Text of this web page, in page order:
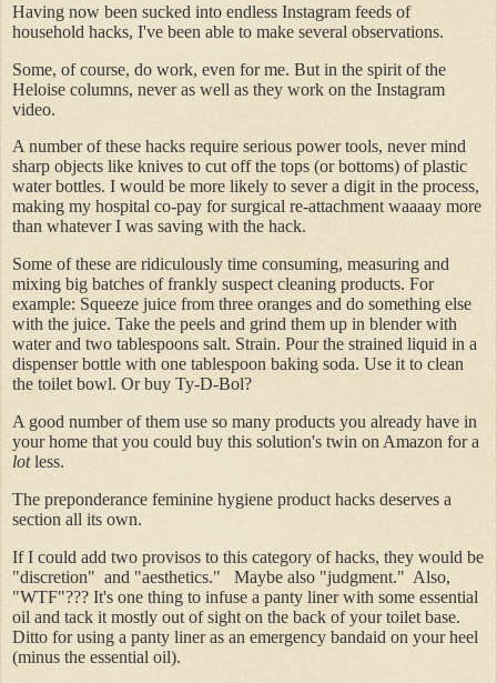
Having now been sucked into endless Instagram feeds of
household hacks, I've been able to make several observations.
Some, of course, do work, even for me. But in the spirit of the
Heloise columns, never as well as they work on the Instagram
video.
A number of these hacks require serious power tools, never mind
sharp objects like knives to cut off the tops (or bottoms) of plastic
water bottles. I would be more likely to sever a digit in the process,
making my hospital co-pay for surgical re-attachment waaaay more
than whatever I was saving with the hack.
Some of these are ridiculously time consuming, measuring and
mixing big batches of frankly suspect cleaning products. For
example: Squeeze juice from three oranges and do something else
with the juice. Take the peels and grind them up in blender with
water and two tablespoons salt. Strain. Pour the strained liquid in a
dispenser bottle with one tablespoon baking soda. Use it to clean
the toilet bowl. Or buy Ty-D-Bol?
A good number of them use so many products you already have in
your home that you could buy this solution's twin on Amazon for a
lotless.
The preponderance feminine hygiene product hacks deserves a
section all its own.
If I could add two provisos to this category of hacks, they would be
"discretion" and "aesthetics." Maybe also "judgment." Also,
"WTF"??? It's one thing to infuse a panty liner with some essential
oil and tack it mostly out of sight on the back of your toilet base.
Ditto for using a panty liner as an emergency bandaid on your heel
(minus the essential oil).